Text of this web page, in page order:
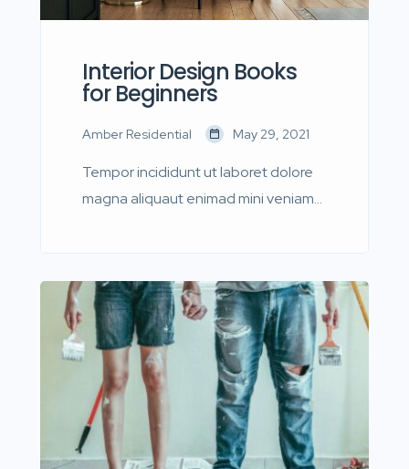
Interior Design Books
for Beginners
Amber Residential May 29, 2021
Tempor incididunt ut laboret dolore
magna aliquaut enimad mini veniam
adipisicing elit sed eiusmod tempor
incididunt labore dolore magna aliqua
quis nostrud.